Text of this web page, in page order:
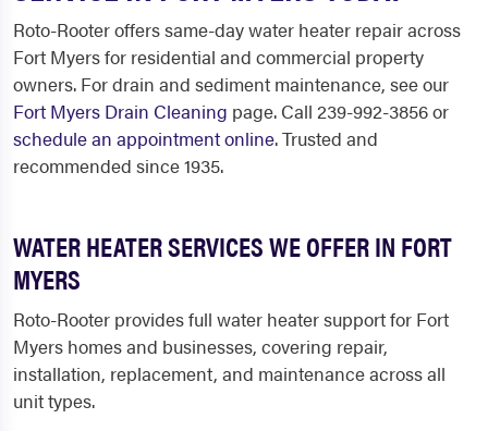
Roto-Rooter offers same-day water heater repair across
Fort Myers for residential and commercial property
owners. For drain and sediment maintenance, see our
Fort Myers Drain Cleaning page. Call 239-992-3856 or
schedule an appointment online. Trusted and
recommended since 1935.
WATER HEATER SERVICES WE OFFER IN FORT
MYERS
Roto-Rooter provides full water heater support for Fort
Myers homes and businesses, covering repair,
installation, replacement, and maintenance across all
unit types.